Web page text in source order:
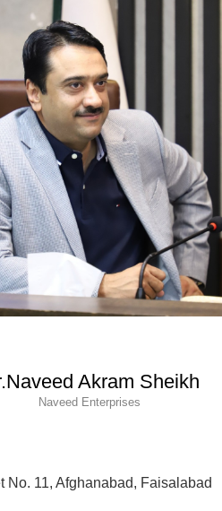
Akram Sheikh
Naveed Enterprises
No. 11, Afghanabad, Faisalabad